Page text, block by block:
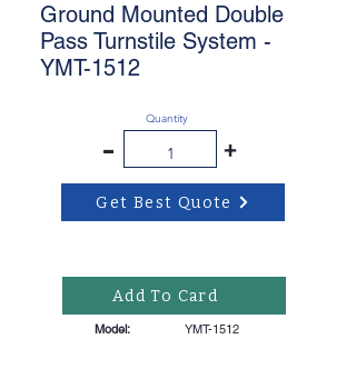
Ground Mounted Double
Pass Turnstile System -
YMT-1512
-
Quantity
+
Get Best Quote
Add To Card
Model: YMT-1512